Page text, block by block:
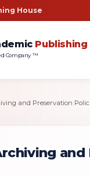
House
Publishing
Company ™
and Preservation